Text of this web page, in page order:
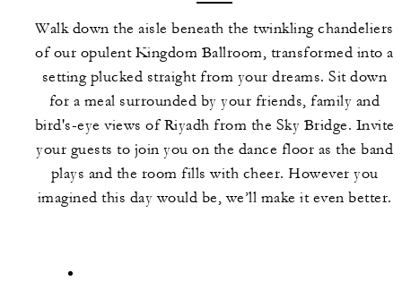
Walk down the aisle beneath the twinkling chandeliers
of our opulent Kingdom Ballroom, transformed into a
setting plucked straight from your dreams. Sit down
for a meal surrounded by your friends, family and
bird's-eye views of Riyadh from the Sky Bridge. Invite
your guests to join you on the dance floor as the band
plays and the room fills with cheer. However you
imagined this day would be, we’ll make it even better.